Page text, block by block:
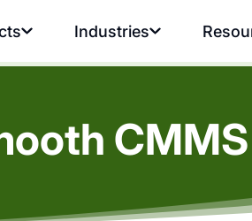
Industries